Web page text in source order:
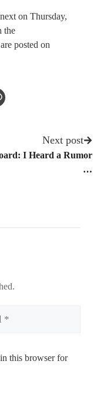
on Thursday,
the
posted on
Next post
I Heard a Rumor
…
this browser for